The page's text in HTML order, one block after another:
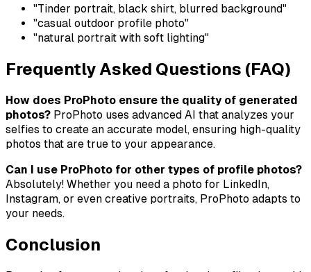
"Tinder portrait, black shirt, blurred background"
"casual outdoor profile photo"
"natural portrait with soft lighting"
Frequently Asked Questions (FAQ)
How does ProPhoto ensure the quality of generated
photos? ProPhoto uses advanced AI that analyzes your
selfies to create an accurate model, ensuring high-quality
photos that are true to your appearance.
Can I use ProPhoto for other types of profile photos?
Absolutely! Whether you need a photo for LinkedIn,
Instagram, or even creative portraits, ProPhoto adapts to
your needs.
Conclusion